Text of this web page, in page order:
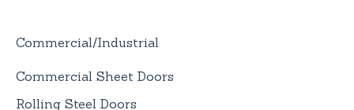
Commercial/Industrial
Commercial Sheet Doors
Rolling Steel Doors